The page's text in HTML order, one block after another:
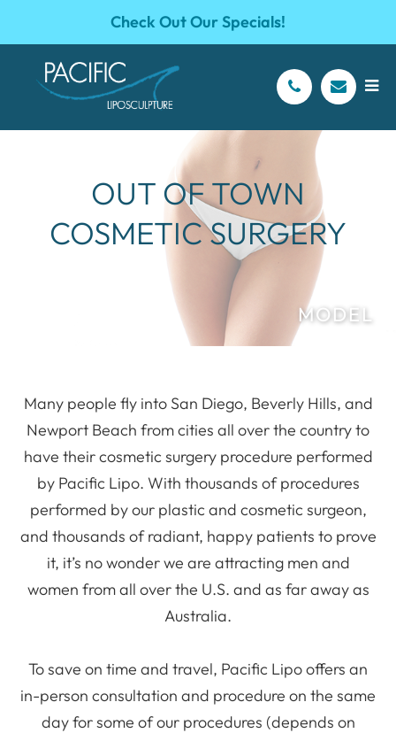
Check Out Our Specials!
OUT OF TOWN
COSMETIC SURGERY
Many people fly into San Diego, Beverly Hills, and
Newport Beach from cities all over the country to
have their cosmetic surgery procedure performed
by Pacific Lipo. With thousands of procedures
performed by our plastic and cosmetic surgeon,
and thousands of radiant, happy patients to prove
it, it’s no wonder we are attracting men and
women from all over the U.S. and as far away as
Australia.
To save on time and travel, Pacific Lipo offers an
in-person consultation and procedure on the same
day for some of our procedures (depends on